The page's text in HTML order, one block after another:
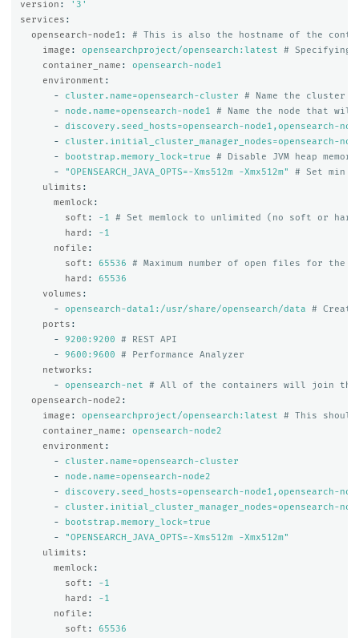
version : ' 3'
services :
opensearch-node1 :
# This is also the hostname of the
image : opensearchproject/opensearch:latest
# Specifying
container_name :
opensearch-node1
environment :
-
cluster.name=opensearch-cluster
# Name the cluster
-
node.name=opensearch-node1
# Name the node that
-
discovery.seed_hosts=opensearch-node1,opensearch-
-
cluster.initial_cluster_manager_nodes=opensearch-
-
bootstrap.memory_lock=true
# Disable JVM heap
-
"OPENSEARCH_JAVA_OPTS=-Xms512m -Xmx512m"
# Set min
ulimits :
memlock :
soft : -1
# Set memlock to unlimited (no soft or
hard :
-1
nofile :
soft : 65536
# Maximum number of open files for the
hard :
65536
volumes :
-
opensearch-data1:/usr/share/opensearch/data
#
ports :
-
9200:9200
# REST API
-
9600:9600
# Performance Analyzer
networks :
-
opensearch-net
# All of the containers will join the
opensearch-node2 :
image : opensearchproject/opensearch:latest
# This should
container_name :
opensearch-node2
environment :
-
cluster.name=opensearch-cluster
-
node.name=opensearch-node2
-
discovery.seed_hosts=opensearch-node1,opensearch-
-
cluster.initial_cluster_manager_nodes=opensearch-
-
bootstrap.memory_lock=true
-
"OPENSEARCH_JAVA_OPTS=-Xms512m
-Xmx512m"
ulimits :
memlock :
soft :
-1
hard :
-1
nofile :
soft :
65536